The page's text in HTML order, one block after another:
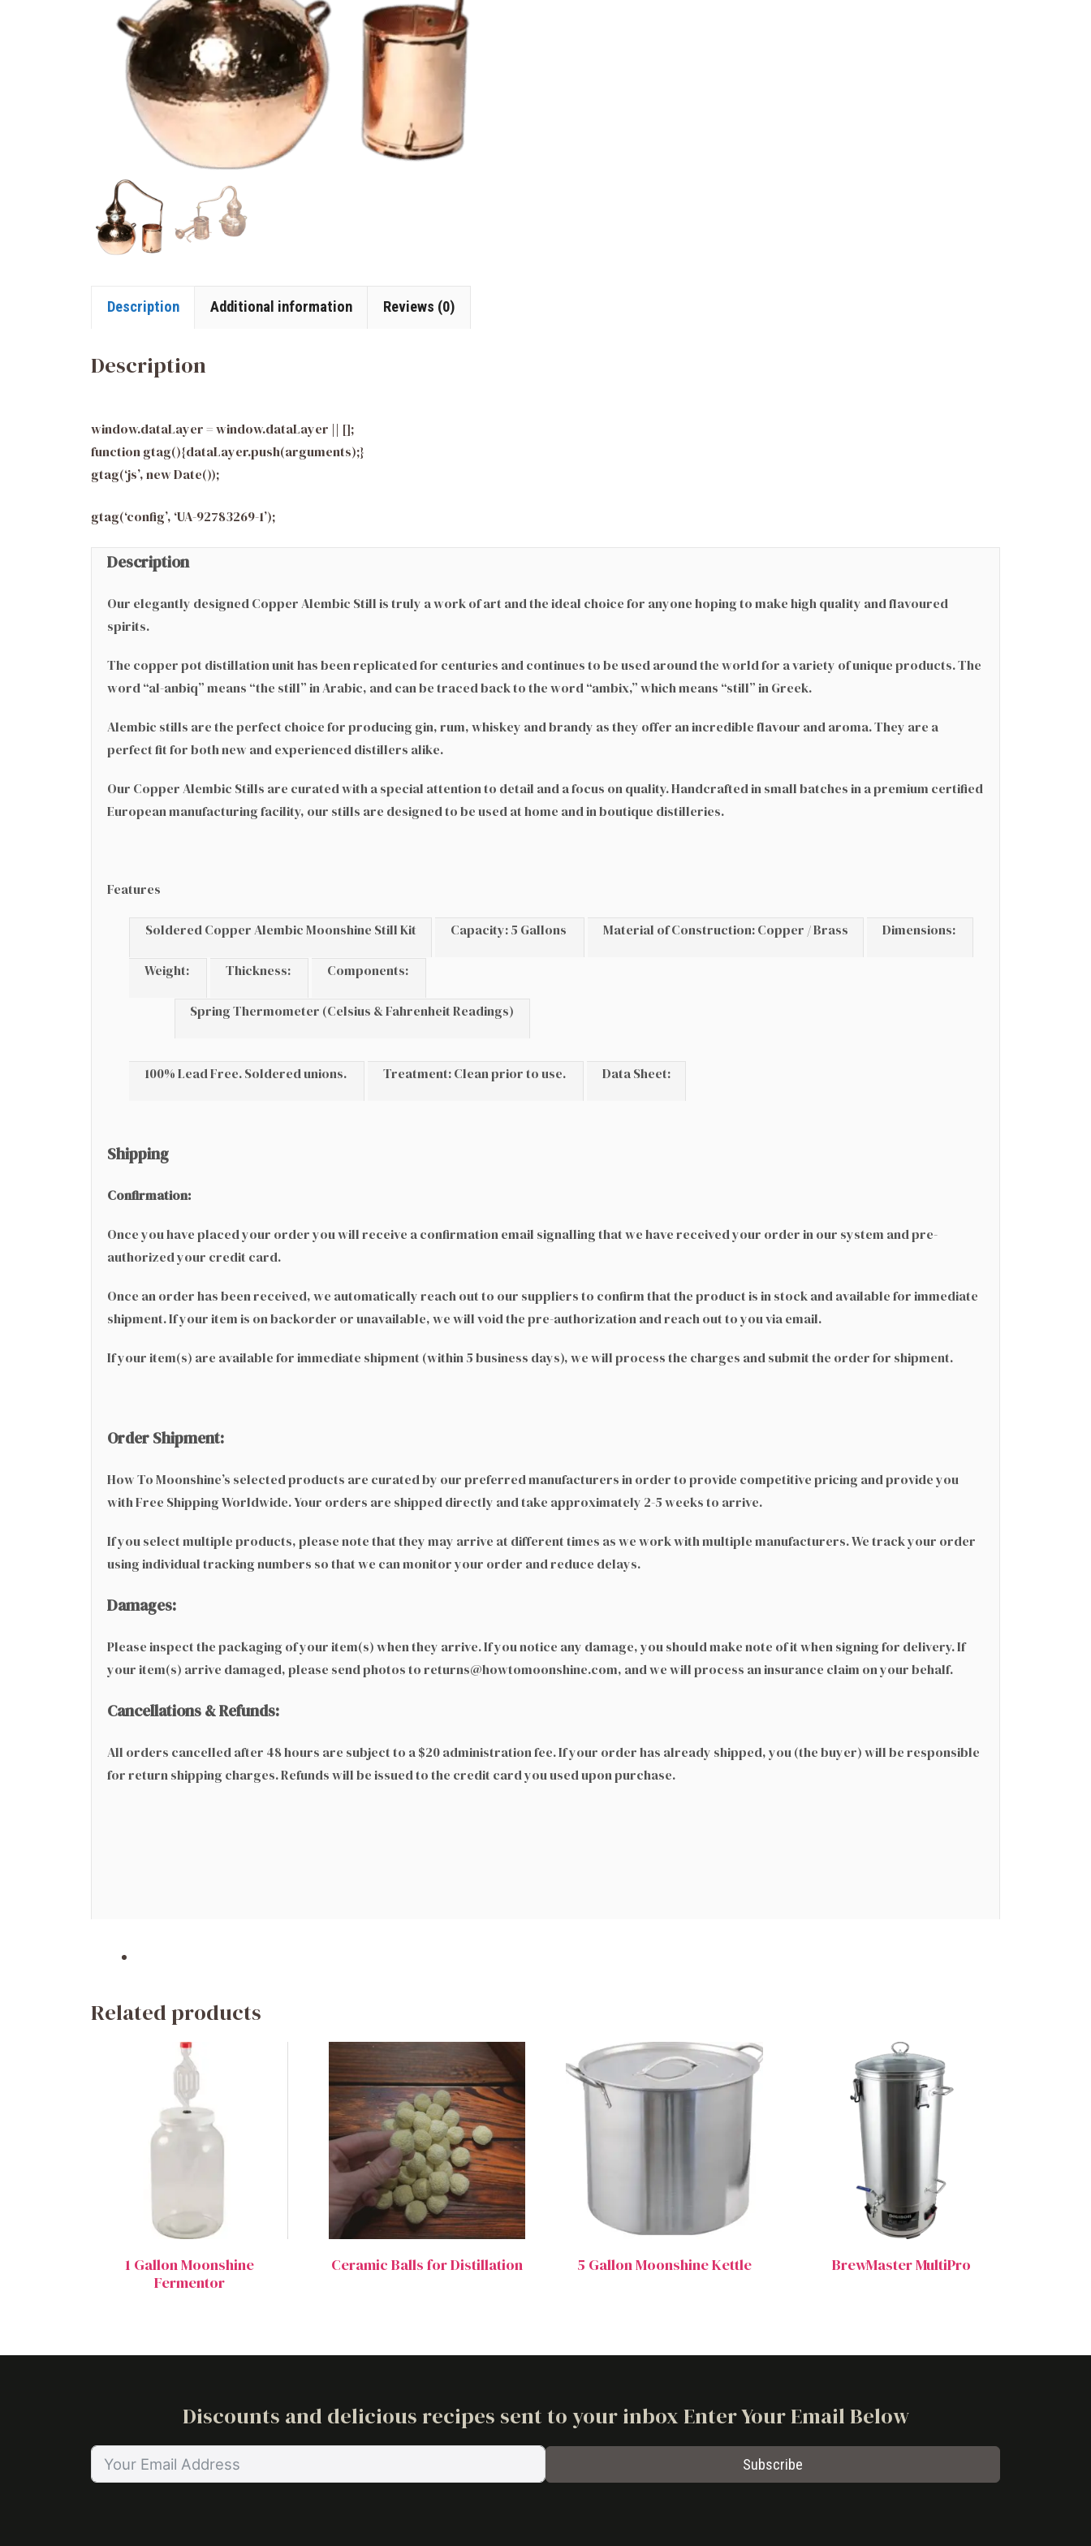
Description Additional information Reviews (0)
Description
window.dataLayer = window.dataLayer || [];
function gtag(){dataLayer.push(arguments);}
gtag(‘js’, new Date());
gtag(‘config’, ‘UA-92783269-1’);
Description
Our elegantly designed Copper Alembic Still is truly a work of art and the ideal choice for anyone hoping to make high quality and flavoured
spirits.
The copper pot distillation unit has been replicated for centuries and continues to be used around the world for a variety of unique products. The
word “al-anbiq” means “the still” in Arabic, and can be traced back to the word “ambix,” which means “still” in Greek.
Alembic stills are the perfect choice for producing gin, rum, whiskey and brandy as they offer an incredible flavour and aroma. They are a
perfect fit for both new and experienced distillers alike.
Our Copper Alembic Stills are curated with a special attention to detail and a focus on quality. Handcrafted in small batches in a premium certified
European manufacturing facility, our stills are designed to be used at home and in boutique distilleries.
Features
Soldered Copper Alembic Moonshine Still Kit Capacity: 5 Gallons Material of Construction: Copper / Brass Dimensions:
Weight: Thickness: Components:
Spring Thermometer (Celsius & Fahrenheit Readings)
100% Lead Free. Soldered unions. Treatment: Clean prior to use. Data Sheet:
Shipping
Confirmation:
Once you have placed your order you will receive a confirmation email signalling that we have received your order in our system and pre-
authorized your credit card.
Once an order has been received, we automatically reach out to our suppliers to confirm that the product is in stock and available for immediate
shipment. If your item is on backorder or unavailable, we will void the pre-authorization and reach out to you via email.
If your item(s) are available for immediate shipment (within 5 business days), we will process the charges and submit the order for shipment.
Order Shipment:
How To Moonshine’s selected products are curated by our preferred manufacturers in order to provide competitive pricing and provide you
with Free Shipping Worldwide. Your orders are shipped directly and take approximately 2-5 weeks to arrive.
If you select multiple products, please note that they may arrive at different times as we work with multiple manufacturers. We track your order
using individual tracking numbers so that we can monitor your order and reduce delays.
Damages:
Please inspect the packaging of your item(s) when they arrive. If you notice any damage, you should make note of it when signing for delivery. If
your item(s) arrive damaged, please send photos to returns@howtomoonshine.com, and we will process an insurance claim on your behalf.
Cancellations & Refunds:
All orders cancelled after 48 hours are subject to a $20 administration fee. If your order has already shipped, you (the buyer) will be responsible
for return shipping charges. Refunds will be issued to the credit card you used upon purchase.
Related products
1 Gallon Moonshine
Fermentor
Ceramic Balls for Distillation 5 Gallon Moonshine Kettle BrewMaster MultiPro
Discounts and delicious recipes sent to your inbox Enter Your Email Below
Subscribe